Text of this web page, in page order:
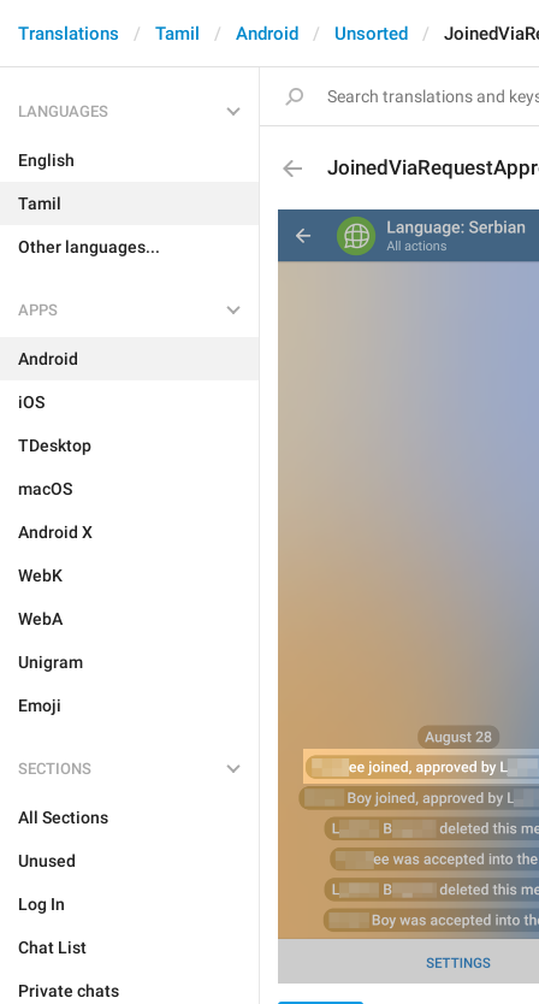
Translations Tamil Android Unsorted
LANGUAGES
English
Tamil
Other languages...
APPS
Android
iOS
TDesktop
macOS
Android X
WebK
WebA
Unigram
Emoji
SECTIONS
All Sections
Unused
Log In
Chat List
Private chats